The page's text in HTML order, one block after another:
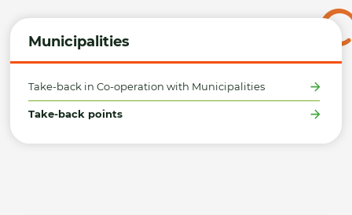
Municipalities
Take-back in Co-operation with Municipalities
Take-back points